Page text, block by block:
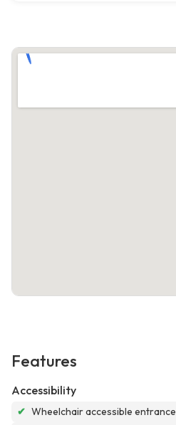
Features
Accessibility
✔ Wheelchair accessible entrance